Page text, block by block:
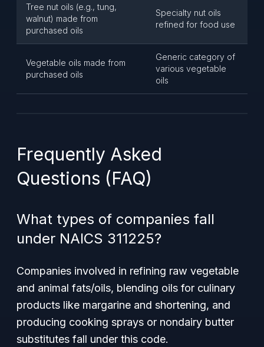
Tree nut oils (e.g., tung,
walnut) made from
purchased oils
Specialty nut oils
refined for food use
Vegetable oils made from
purchased oils
Generic category of
various vegetable
oils
Frequently Asked
Questions (FAQ)
What types of companies fall
under NAICS 311225?
Companies involved in refining raw vegetable
and animal fats/oils, blending oils for culinary
products like margarine and shortening, and
producing cooking sprays or nondairy butter
substitutes fall under this code.